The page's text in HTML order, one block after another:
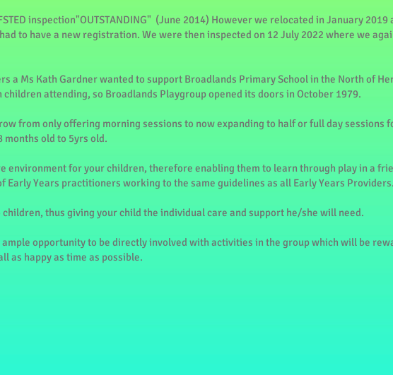
inspection"OUTSTANDING" (June 2014) However we relocated in January 2019
to have a new registration. We were then inspected on 12 July 2022 where we
a Ms Kath Gardner wanted to support Broadlands Primary School in the North of
attending, so Broadlands Playgroup opened its doors in October 1979.
from only offering morning sessions to now expanding to half or full day sessions
old to 5yrs old.
environment for your children, therefore enabling them to learn through play in a
Early Years practitioners working to the same guidelines as all Early Years Providers.
thus giving your child the individual care and support he/she will need.
opportunity to be directly involved with activities in the group which will be
as happy as time as possible.